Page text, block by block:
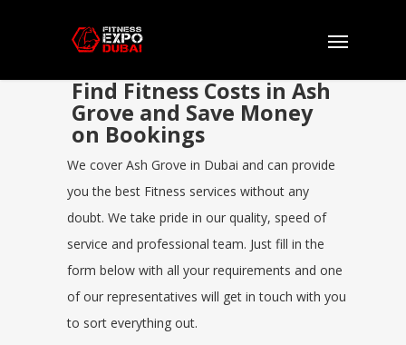
Find Fitness Costs in Ash
Grove and Save Money
on Bookings
We cover Ash Grove in Dubai and can provide
you the best Fitness services without any
doubt. We take pride in our quality, speed of
service and professional team. Just fill in the
form below with all your requirements and one
of our representatives will get in touch with you
to sort everything out.